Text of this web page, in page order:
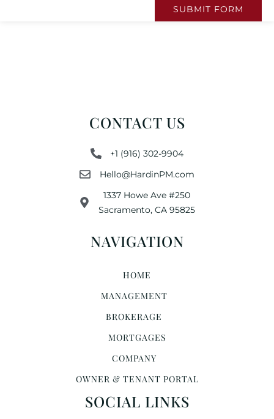
SUBMIT FORM
CONTACT US
+1 (916) 302-9904
Hello@HardinPM.com
1337 Howe Ave #250
Sacramento, CA 95825
NAVIGATION
HOME
MANAGEMENT
BROKERAGE
MORTGAGES
COMPANY
OWNER & TENANT PORTAL
SOCIAL LINKS